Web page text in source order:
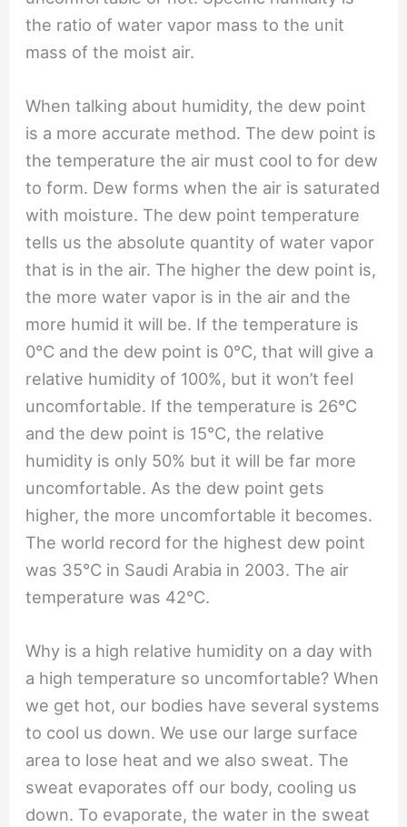
the ratio of water vapor mass to the unit
mass of the moist air.
When talking about humidity, the dew point
is a more accurate method. The dew point is
the temperature the air must cool to for dew
to form. Dew forms when the air is saturated
with moisture. The dew point temperature
tells us the absolute quantity of water vapor
that is in the air. The higher the dew point is,
the more water vapor is in the air and the
more humid it will be. If the temperature is
0℃ and the dew point is 0℃, that will give a
relative humidity of 100%, but it won’t feel
uncomfortable. If the temperature is 26℃
and the dew point is 15℃, the relative
humidity is only 50% but it will be far more
uncomfortable. As the dew point gets
higher, the more uncomfortable it becomes.
The world record for the highest dew point
was 35℃ in Saudi Arabia in 2003. The air
temperature was 42℃.
Why is a high relative humidity on a day with
a high temperature so uncomfortable? When
we get hot, our bodies have several systems
to cool us down. We use our large surface
area to lose heat and we also sweat. The
sweat evaporates off our body, cooling us
down. To evaporate, the water in the sweat